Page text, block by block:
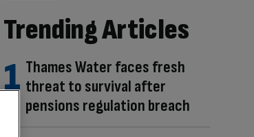
Trending Articles
Thames Water faces fresh
threat to survival after
pensions regulation breach